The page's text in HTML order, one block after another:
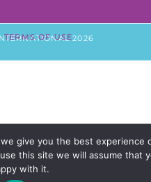
2026
TERMS OF USE
give you the best experience
this site we will assume that
with it.